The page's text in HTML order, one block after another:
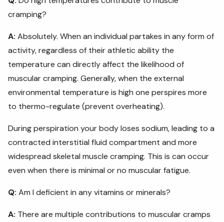
cramping?
A: Absolutely. When an individual partakes in any form of
activity, regardless of their athletic ability the
temperature can directly affect the likelihood of
muscular cramping. Generally, when the external
environmental temperature is high one perspires more
to thermo-regulate (prevent overheating).
During perspiration your body loses sodium, leading to a
contracted interstitial fluid compartment and more
widespread skeletal muscle cramping. This is can occur
even when there is minimal or no muscular fatigue.
Q: Am I deficient in any vitamins or minerals?
A: There are multiple contributions to muscular cramps